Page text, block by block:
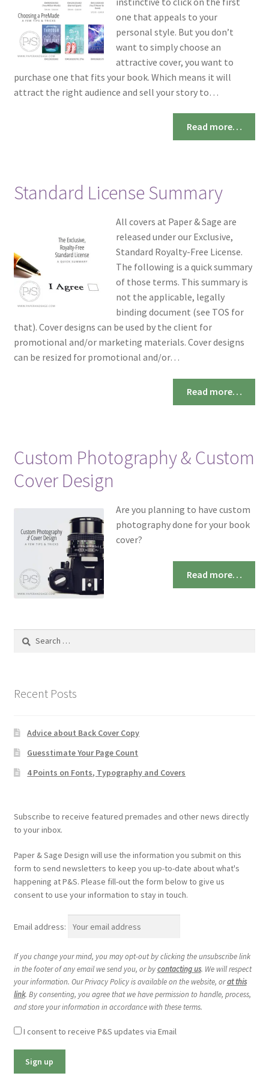
one that appeals to your
personal style. But you don’t
want to simply choose an
attractive cover, you want to
purchase one that fits your book. Which means it will
attract the right audience and sell your story to…
Read more…
Standard License Summary
All covers at Paper & Sage are
released under our Exclusive,
Standard Royalty-Free License.
The following is a quick summary
of those terms. This summary is
not the applicable, legally
binding document (see TOS for
that). Cover designs can be used by the client for
promotional and/or marketing materials. Cover designs
can be resized for promotional and/or…
Read more…
Custom Photography & Custom
Cover Design
Are you planning to have custom
photography done for your book
cover?
Read more…
Recent Posts
Advice about Back Cover Copy
Guesstimate Your Page Count
4 Points on Fonts, Typography and Covers
Subscribe to receive featured premades and other news directly
to your inbox.
Paper & Sage Design will use the information you submit on this
form to send newsletters to keep you up-to-date about what's
happening at P&S. Please fill-out the form below to give us
consent to use your information to stay in touch.
Email address:
If you change your mind, you may opt-out by clicking the unsubscribe link
in the footer of any email we send you, or bycontacting us. We will respect
your information. Our Privacy Policy is available on the website, orat this
link. By consenting, you agree that we have permission to handle, process,
and store your information in accordance with these terms.
I consent to receive P&S updates via Email